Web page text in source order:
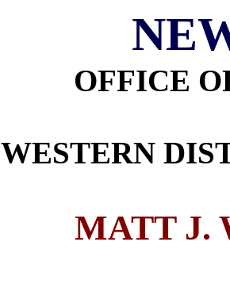
OFFICE
WESTERN
MATT J.